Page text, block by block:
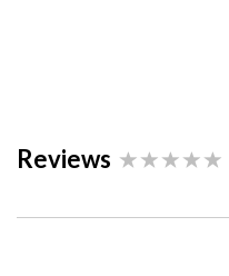
Reviews